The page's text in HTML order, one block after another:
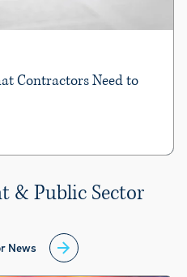
Contractors Need to
& Public Sector
News